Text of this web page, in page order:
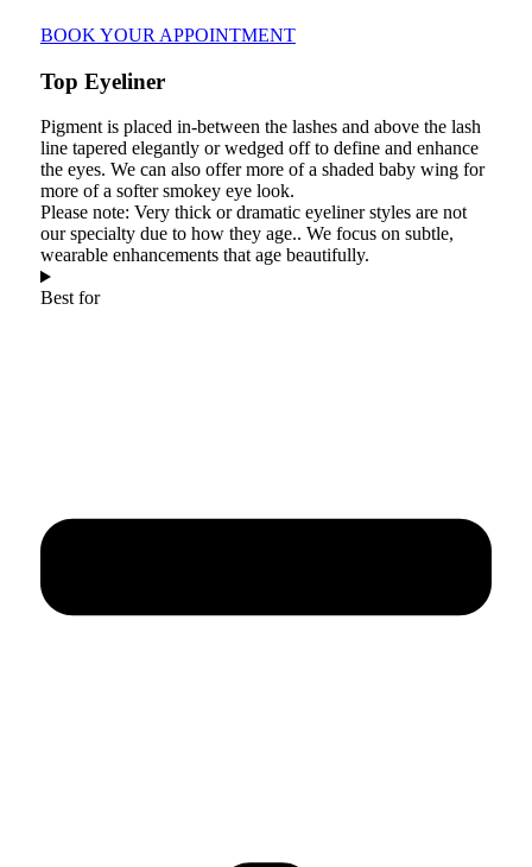
BOOK YOUR APPOINTMENT
Top Eyeliner
Pigment is placed in-between the lashes and above the lash
line tapered elegantly or wedged off to define and enhance
the eyes. We can also offer more of a shaded baby wing for
more of a softer smokey eye look.
Please note: Very thick or dramatic eyeliner styles are not
our specialty due to how they age.. We focus on subtle,
wearable enhancements that age beautifully.
Best for